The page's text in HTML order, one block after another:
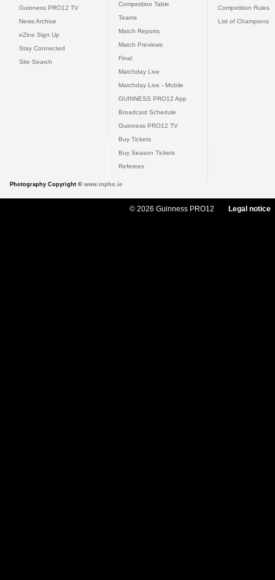
Guinness PRO12 TV
News Archive
eZine Sign Up
Stay Connected
Site Search
Competition Table
Teams
Match Reports
Match Previews
Final
Matchday Live
Matchday Live - Mobile
GUINNESS PRO12 App
Broadcast Schedule
Guinness PRO12 TV
Buy Tickets
Buy Season Tickets
Referees
Competition Rules
List of Champions
Photography Copyright © www.inpho.ie
© 2026 Guinness PRO12 Legal notice